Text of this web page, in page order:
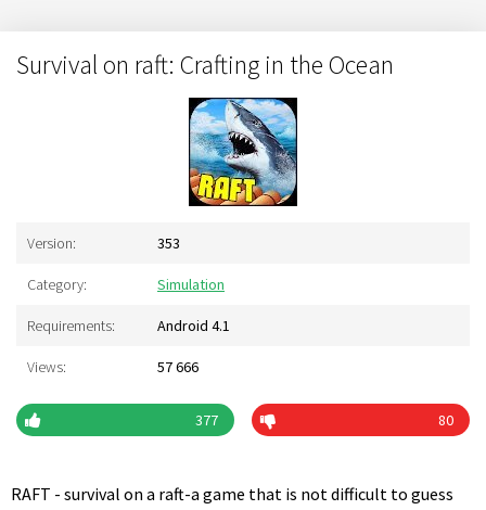
Survival on raft: Crafting in the Ocean
Version: 353
Category: Simulation
Requirements: Android 4.1
Views: 57 666
377 80
RAFT - survival on a raft-a game that is not difficult to guess